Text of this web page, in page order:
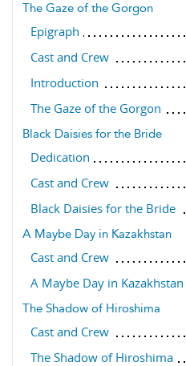
The Gaze of the Gorgon
Epigraph
Cast and Crew
Introduction
The Gaze of the Gorgon
Black Daisies for the Bride
Dedication
Cast and Crew
Black Daisies for the Bride
A Maybe Day in Kazakhstan
Cast and Crew
A Maybe Day in Kazakhstan
The Shadow of Hiroshima
Cast and Crew
The Shadow of Hiroshima